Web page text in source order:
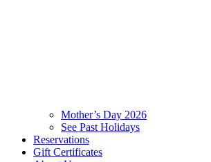
Mother’s Day 2026
See Past Holidays
Reservations
Gift Certificates